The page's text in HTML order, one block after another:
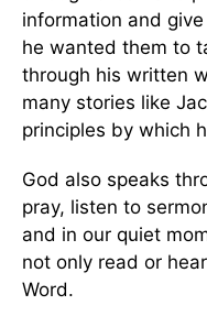
information and
he wanted them to
through his written
many stories like
principles by which
God also speaks
pray, listen to
and in our quiet
not only read or
Word.